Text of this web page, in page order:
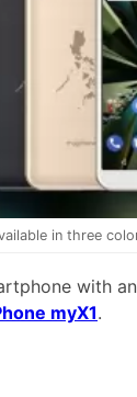
in three
with
myX1.